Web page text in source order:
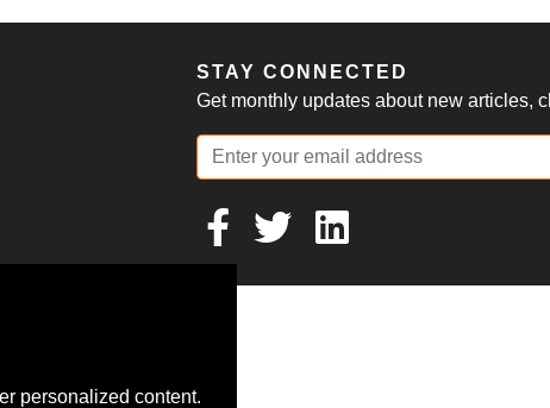
STAY CONNECTED
Get monthly updates about new articles,
personalized content.